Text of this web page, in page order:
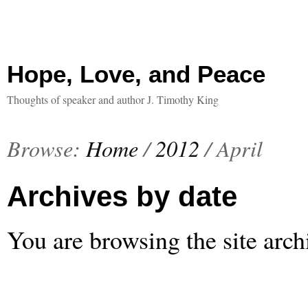
Hope, Love, and Peace
Thoughts of speaker and author J. Timothy King
Browse: Home/2012 /April
Archives by date
You are browsing the site